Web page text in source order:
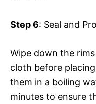
Step 6: Seal and
Wipe down the
cloth before
them in a boiling
minutes to ensure